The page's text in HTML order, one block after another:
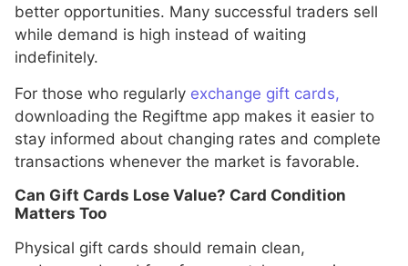
better opportunities. Many successful traders sell
while demand is high instead of waiting
indefinitely.
For those who regularly exchange gift cards,
downloading the Regiftme app makes it easier to
stay informed about changing rates and complete
transactions whenever the market is favorable.
Can Gift Cards Lose Value? Card Condition
Matters Too
Physical gift cards should remain clean,